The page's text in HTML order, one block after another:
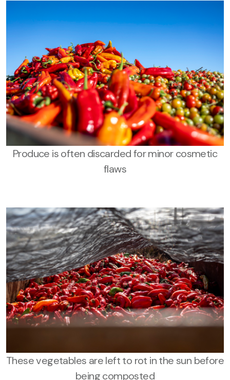
Produce is often discarded for minor cosmetic
flaws
These vegetables are left to rot in the sun before
being composted